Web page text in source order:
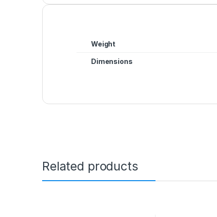
Weight
Dimensions
Related products